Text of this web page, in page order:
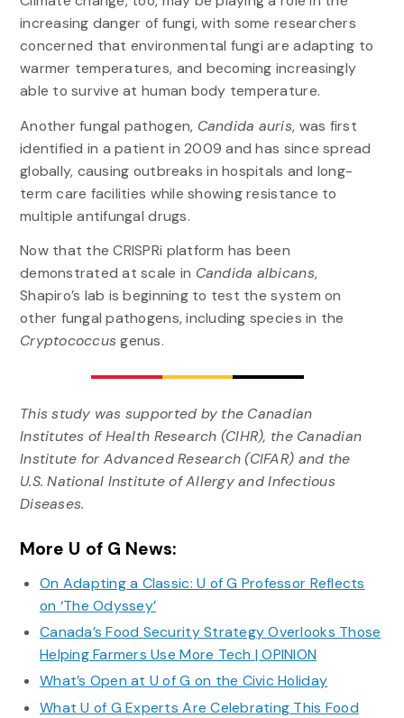
increasing danger of fungi, with some researchers
concerned that environmental fungi are adapting to
warmer temperatures, and becoming increasingly
able to survive at human body temperature.
Another fungal pathogen, Candida auris, was first
identified in a patient in 2009 and has since spread
globally, causing outbreaks in hospitals and long-
term care facilities while showing resistance to
multiple antifungal drugs.
Now that the CRISPRi platform has been
demonstrated at scale in Candida albicans,
Shapiro’s lab is beginning to test the system on
other fungal pathogens, including species in the
Cryptococcusgenus.
This study was supported by the Canadian
Institutes of Health Research (CIHR), the Canadian
Institute for Advanced Research (CIFAR) and the
U.S. National Institute of Allergy and Infectious
Diseases.
More U of G News:
On Adapting a Classic: U of G Professor Reflects
on ‘The Odyssey’
Canada’s Food Security Strategy Overlooks Those
Helping Farmers Use More Tech | OPINION
What’s Open at U of G on the Civic Holiday
What U of G Experts Are Celebrating This Food